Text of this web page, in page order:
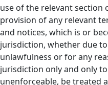
use of the relevant section
provision of any relevant
and notices, which is or
jurisdiction, whether due
unlawfulness or for any
jurisdiction only and only
unenforceable, be treated